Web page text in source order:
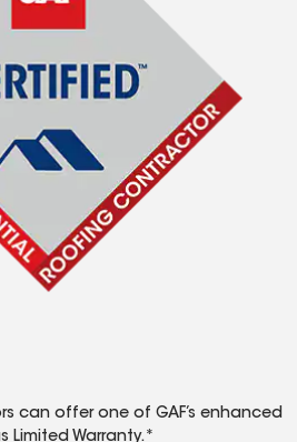
can offer one of GAF’s enhanced
Limited Warranty.*